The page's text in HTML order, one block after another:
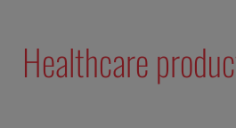
Healthcare